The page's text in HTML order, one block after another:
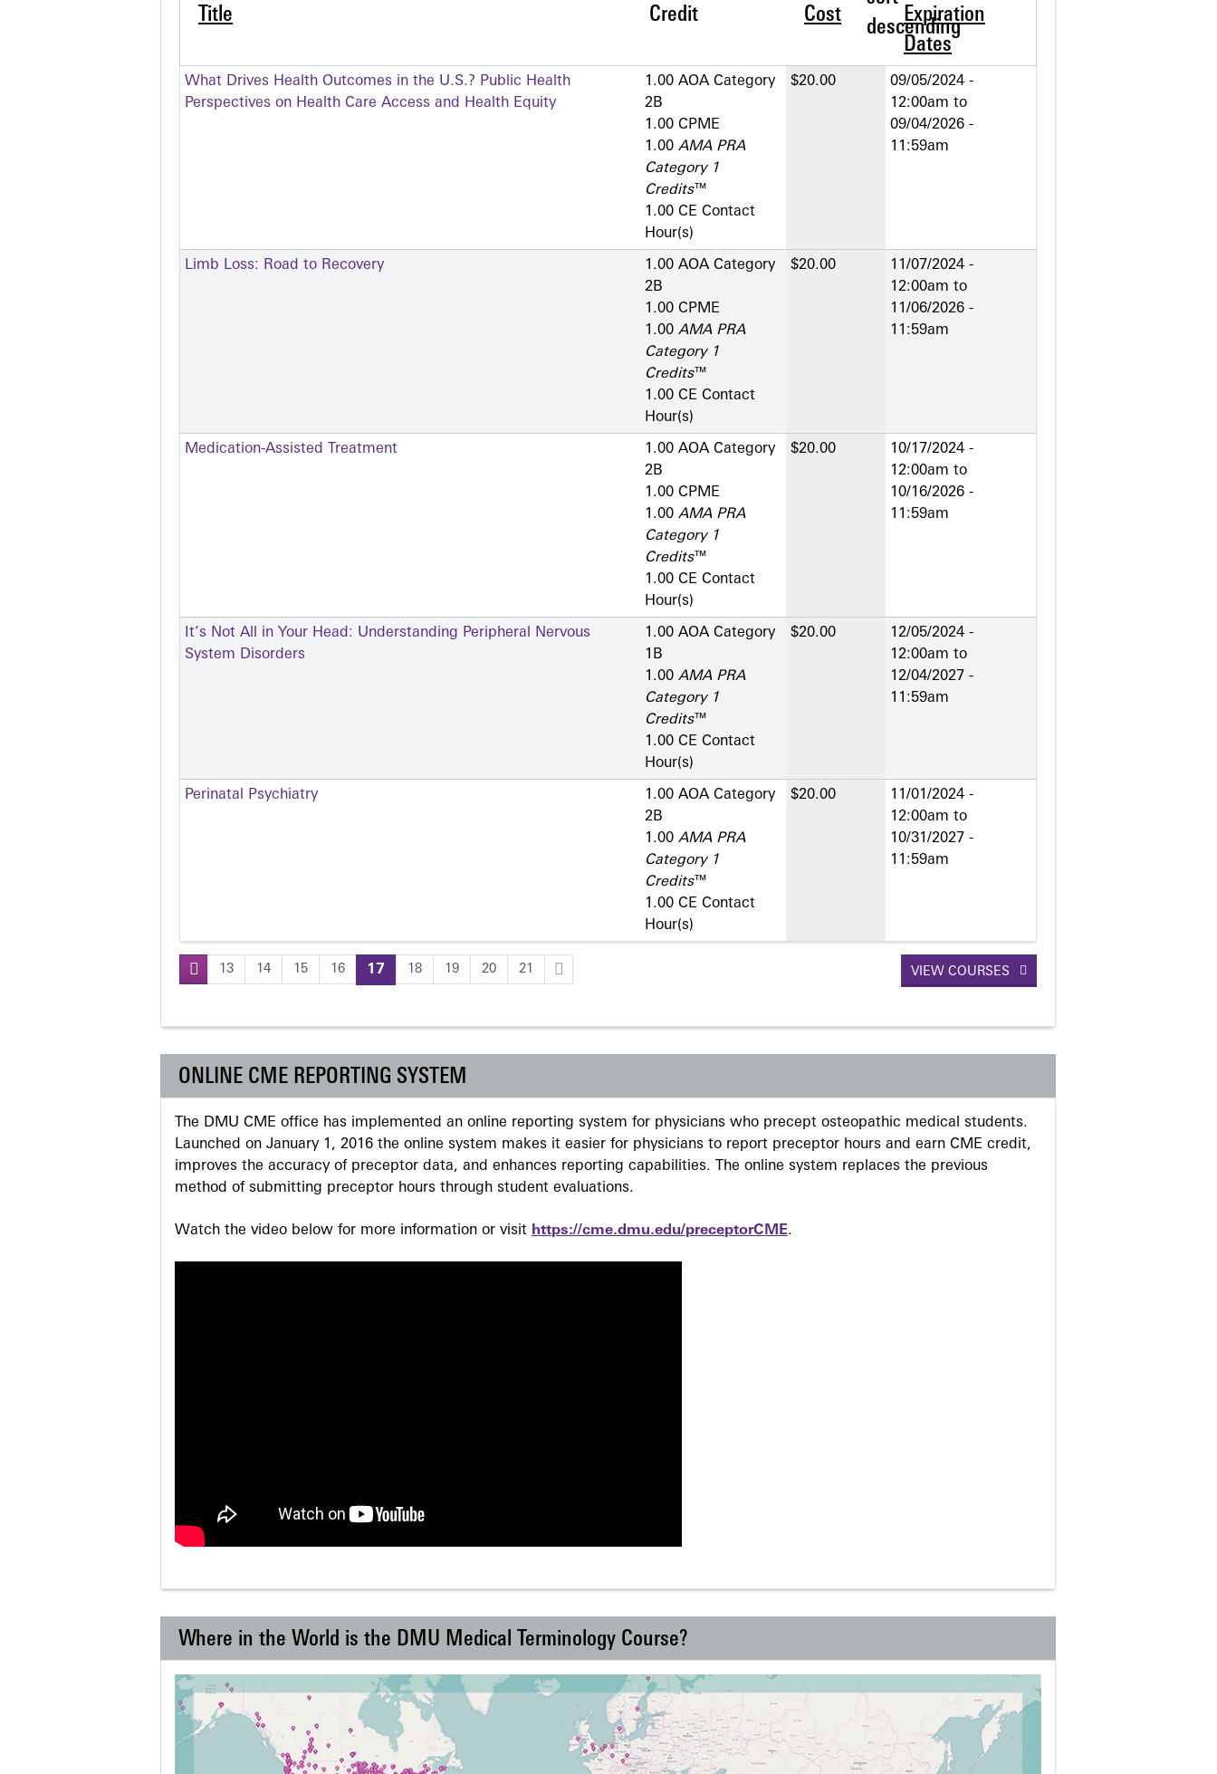
Title Credit Cost
Expiration
Dates
What Drives Health Outcomes in the U.S.? Public Health
Perspectives on Health Care Access and Health Equity
1.00 AOA Category
2­B
1.00 CPME
1.00 AMA PRA
Category 1
Credits™
1.00 CE Contact
Hour(s)
$20.00
09/05/2024 -
12:00am to
09/04/2026 -
11:59am
Limb Loss: Road to Recovery
1.00 AOA Category
2­B
1.00 CPME
1.00 AMA PRA
Category 1
Credits™
1.00 CE Contact
Hour(s)
$20.00
11/07/2024 -
12:00am to
11/06/2026 -
11:59am
Medication-Assisted Treatment
1.00 AOA Category
2­B
1.00 CPME
1.00 AMA PRA
Category 1
Credits™
1.00 CE Contact
Hour(s)
$20.00
10/17/2024 -
12:00am to
10/16/2026 -
11:59am
It’s Not All in Your Head: Understanding Peripheral Nervous
System Disorders
1.00 AOA Category
1­B
1.00 AMA PRA
Category 1
Credits™
1.00 CE Contact
Hour(s)
$20.00
12/05/2024 -
12:00am to
12/04/2027 -
11:59am
Perinatal Psychiatry
1.00 AOA Category
2­B
1.00 AMA PRA
Category 1
Credits™
1.00 CE Contact
Hour(s)
$20.00
11/01/2024 -
12:00am to
10/31/2027 -
11:59am
Pages
13 14 15 16 17 18 19 20 21 VIEW COURSES
ONLINE CME REPORTING SYSTEM
The DMU CME office has implemented an online reporting system for physicians who precept osteopathic medical students.
Launched on January 1, 2016 the online system makes it easier for physicians to report preceptor hours and earn CME credit,
improves the accuracy of preceptor data, and enhances reporting capabilities. The online system replaces the previous
method of submitting preceptor hours through student evaluations.
Watch the video below for more information or visit https://cme.dmu.edu/preceptorCME.
Where in the World is the DMU Medical Terminology Course?